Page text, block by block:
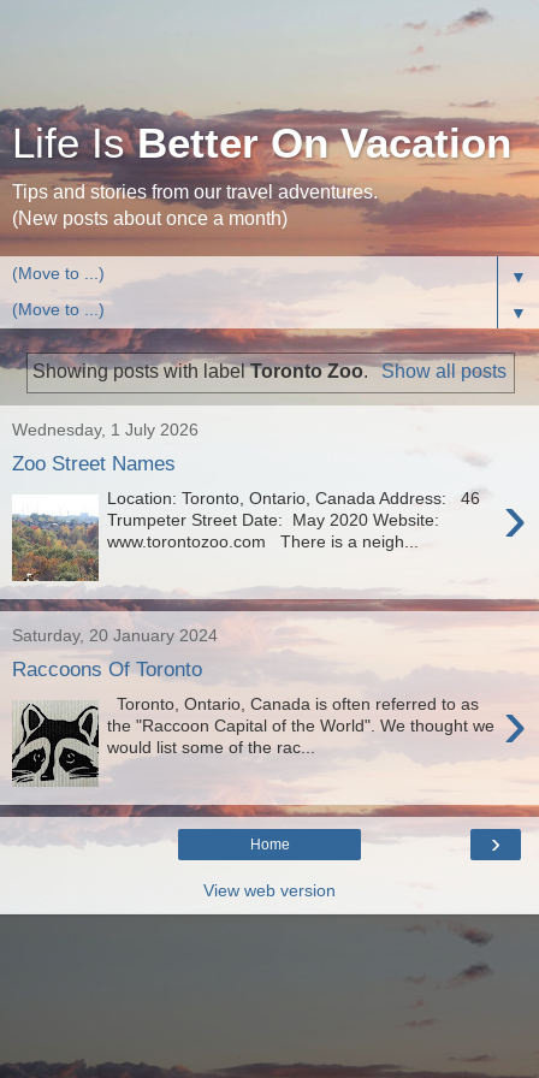
Life IsBetter On Vacation
Tips and stories from our travel adventures.
(New posts about once a month)
▼
▼
Showing posts with labelToronto Zoo. Show all posts
Wednesday, 1 July 2026
Zoo Street Names
›
Location: Toronto, Ontario, Canada Address: 46
Trumpeter Street Date: May 2020 Website:
www.torontozoo.com There is a neigh...
Saturday, 20 January 2024
Raccoons Of Toronto
›
Toronto, Ontario, Canada is often referred to as
the "Raccoon Capital of the World". We thought we
would list some of the rac...
›
Home
View web version